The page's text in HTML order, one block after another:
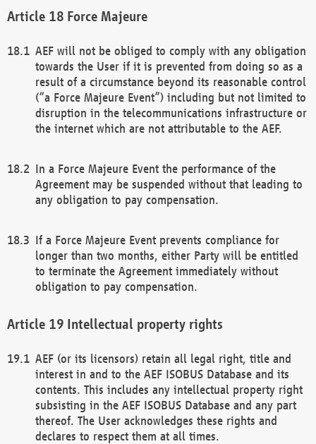
Force Majeure
AEF will not be obliged to comply with any obligation
towards the User if it is prevented from doing so as a
result of a circumstance beyond its reasonable control
(“a Force Majeure Event”) including but not limited to
disruption in the telecommunications infrastructure or
the internet which are not attributable to the AEF.
In a Force Majeure Event the performance of the
Agreement may be suspended without that leading to
any obligation to pay compensation.
If a Force Majeure Event prevents compliance for
longer than two months, either Party will be entitled
to terminate the Agreement immediately without
obligation to pay compensation.
Intellectual property rights
AEF (or its licensors) retain all legal right, title and
interest in and to the AEF ISOBUS Database and its
contents. This includes any intellectual property right
subsisting in the AEF ISOBUS Database and any part
thereof. The User acknowledges these rights and
declares to respect them at all times.